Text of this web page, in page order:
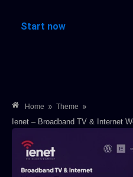
Start now
Home » Theme »
Ienet – Broadband TV & Internet